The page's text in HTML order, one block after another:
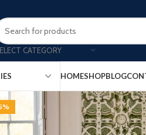
CATEGORY
HOMESHOPBLOG